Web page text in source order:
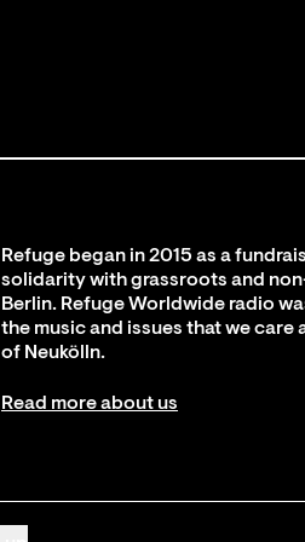
Refuge began in 2015 as a
solidarity with grassroots and
Berlin. Refuge Worldwide radio
the music and issues that we
of Neukölln.
Read more about us